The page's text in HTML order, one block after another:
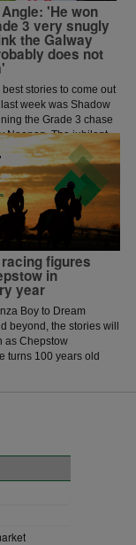
'He won
3 very snugly
the Galway
does not
best stories to come out
week was Shadow
the Grade 3 chase
Noonan. The jubilant
followed in the
was a heart
as trainer Eoin
celebrated the biggest
figures
in
year
Boy to Dream
beyond, the stories will
as Chepstow
turns 100 years old